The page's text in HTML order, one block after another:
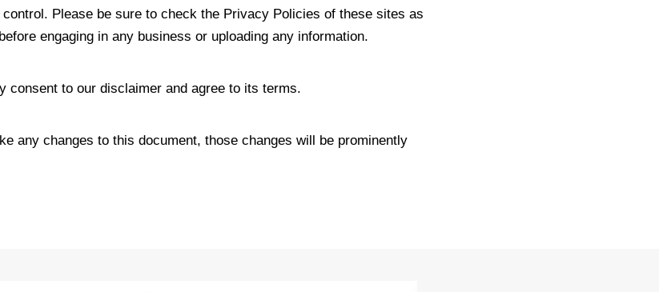
Please be sure to check the Privacy Policies of these sites as
engaging in any business or uploading any information.
consent to our disclaimer and agree to its terms.
any changes to this document, those changes will be prominently